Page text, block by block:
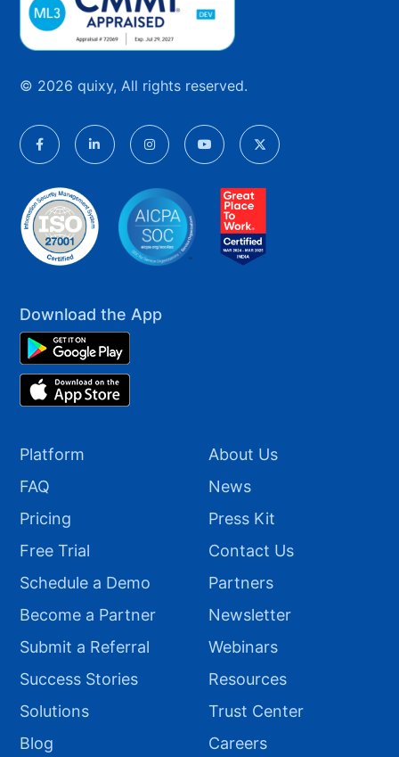
© 2026 quixy, All rights reserved.
Download the App
Platform
FAQ
Pricing
Free Trial
Schedule a Demo
Become a Partner
Submit a Referral
Success Stories
Solutions
Blog
About Us
News
Press Kit
Contact Us
Partners
Newsletter
Webinars
Resources
Trust Center
Careers